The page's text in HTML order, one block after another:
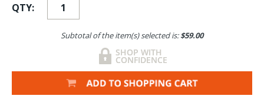
QTY:
Subtotal of the item(s) selected is:$59.00